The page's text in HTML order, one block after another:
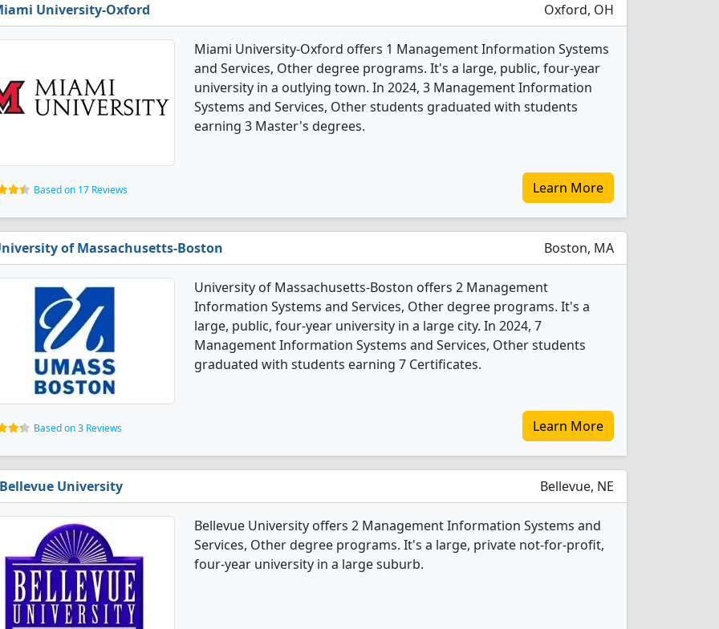
University-Oxford Oxford, OH
Miami University-Oxford offers 1 Management Information Systems
and Services, Other degree programs. It's a large, public, four-year
university in a outlying town. In 2024, 3 Management Information
Systems and Services, Other students graduated with students
earning 3 Master's degrees.
Based on 17 Reviews Learn More
of Massachusetts-Boston Boston, MA
University of Massachusetts-Boston offers 2 Management
Information Systems and Services, Other degree programs. It's a
large, public, four-year university in a large city. In 2024, 7
Management Information Systems and Services, Other students
graduated with students earning 7 Certificates.
Based on 3 Reviews Learn More
Bellevue University Bellevue, NE
Bellevue University offers 2 Management Information Systems and
Services, Other degree programs. It's a large, private not-for-profit,
four-year university in a large suburb.